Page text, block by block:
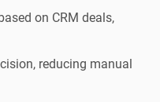
on CRM deals,
reducing manual